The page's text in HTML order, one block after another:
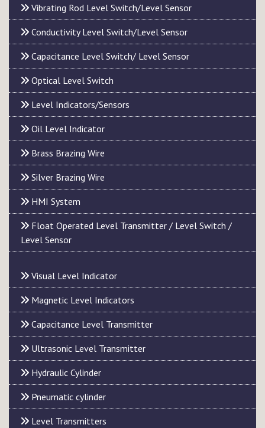
Vibrating Rod Level Switch/Level Sensor
Conductivity Level Switch/Level Sensor
Capacitance Level Switch/ Level Sensor
Optical Level Switch
Level Indicators/Sensors
Oil Level Indicator
Brass Brazing Wire
Silver Brazing Wire
HMI System
Float Operated Level Transmitter / Level Switch /
Level Sensor
Visual Level Indicator
Magnetic Level Indicators
Capacitance Level Transmitter
Ultrasonic Level Transmitter
Hydraulic Cylinder
Pneumatic cylinder
Level Transmitters